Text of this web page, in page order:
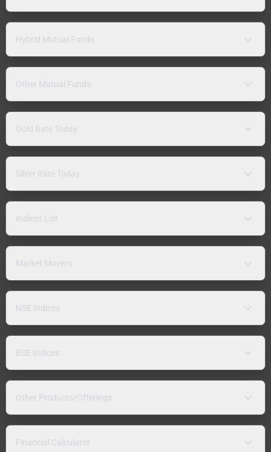
Hybrid Mutual Funds
Other Mutual Funds
Gold Rate Today
Silver Rate Today
Indices List
Market Movers
NSE Indices
BSE Indices
Other Products/Offerings
Financial Calculator